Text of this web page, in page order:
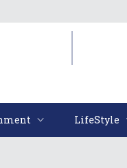
LifeStyle